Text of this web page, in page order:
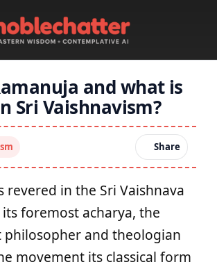
and what is
Sri Vaishnavism?
Share
revered in the Sri Vaishnava
foremost acharya, the
and theologian
movement its classical form